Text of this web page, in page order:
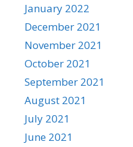
January 2022
December 2021
November 2021
October 2021
September 2021
August 2021
July 2021
June 2021